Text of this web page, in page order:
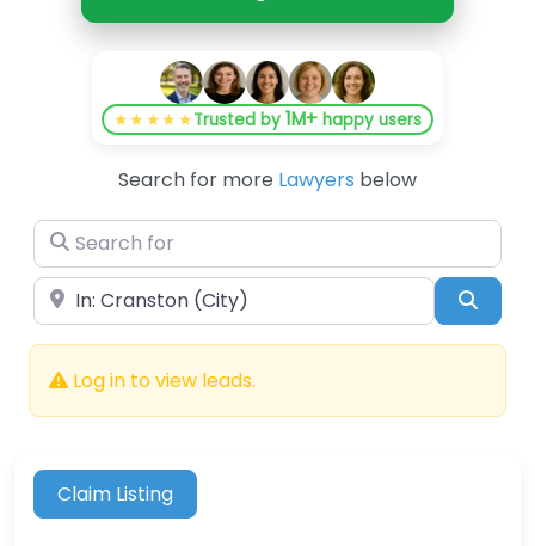
★★★★★Trusted by1M+ happy users
Search for more Lawyers below
Search for
Near
Log in to view leads.
Claim Listing